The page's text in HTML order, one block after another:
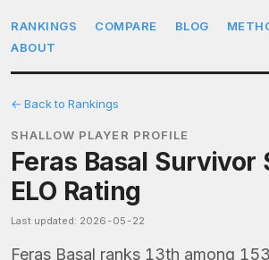
RANKINGS COMPARE BLOG
ABOUT
← Back to Rankings
SHALLOW PLAYER PROFILE
Feras Basal Survivor
ELO Rating
Last updated: 2026-05-22
Feras Basal ranks 13th among